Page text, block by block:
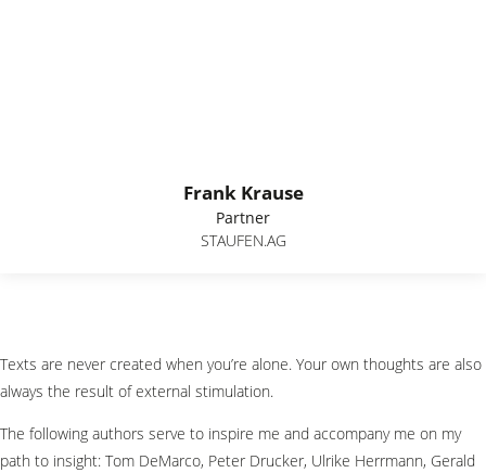
Frank Krause
Partner
STAUFEN.AG
Texts are never created when you’re alone. Your own thoughts are also
always the result of external stimulation.
The following authors serve to inspire me and accompany me on my
path to insight: Tom DeMarco, Peter Drucker, Ulrike Herrmann, Gerald